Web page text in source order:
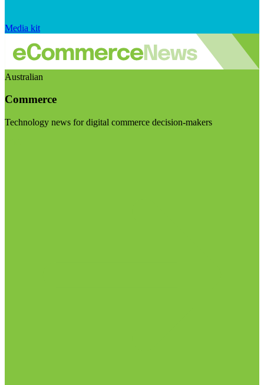
Media kit
Australian
Commerce
Technology news for digital commerce decision-makers